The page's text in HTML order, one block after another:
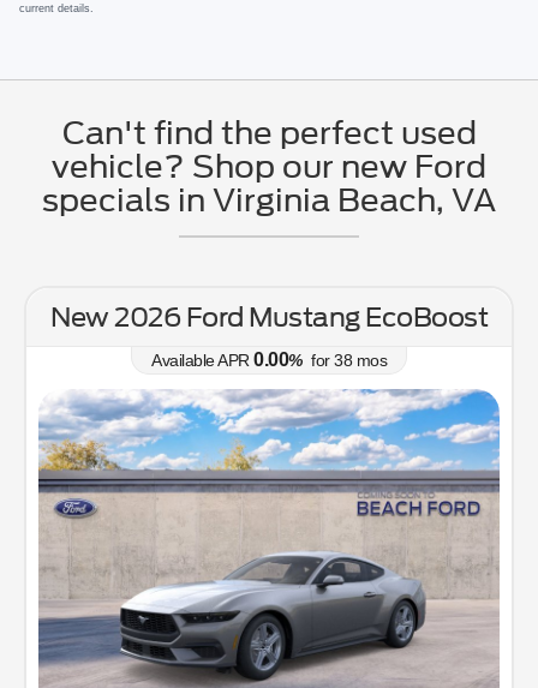
current details.
Can't find the perfect used
vehicle? Shop our new Ford
specials in Virginia Beach, VA
New 2026 Ford Mustang EcoBoost
Available APR 0.00% for38 mos